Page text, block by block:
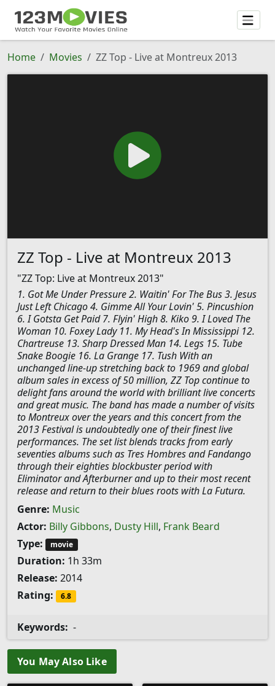
Home Movies ZZ Top - Live at Montreux 2013
ZZ Top - Live at Montreux 2013
"ZZ Top: Live at Montreux 2013"
1. Got Me Under Pressure 2. Waitin' For The Bus 3. Jesus
Just Left Chicago 4. Gimme All Your Lovin' 5. Pincushion
6. I Gotsta Get Paid 7. Flyin' High 8. Kiko 9. I Loved The
Woman 10. Foxey Lady 11. My Head's In Mississippi 12.
Chartreuse 13. Sharp Dressed Man 14. Legs 15. Tube
Snake Boogie 16. La Grange 17. Tush With an
unchanged line-up stretching back to 1969 and global
album sales in excess of 50 million, ZZ Top continue to
delight fans around the world with brilliant live concerts
and great music. The band has made a number of visits
to Montreux over the years and this concert from the
2013 Festival is undoubtedly one of their finest live
performances. The set list blends tracks from early
seventies albums such as Tres Hombres and Fandango
through their eighties blockbuster period with
Eliminator and Afterburner and up to their most recent
release and return to their blues roots with La Futura.
Genre: Music
Actor: Billy Gibbons, Dusty Hill, Frank Beard
Type:
movie
Duration: 1h 33m
Release: 2014
Rating:
6.8
Keywords: -
You May Also Like